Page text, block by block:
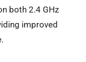
both 2.4 GHz
improved